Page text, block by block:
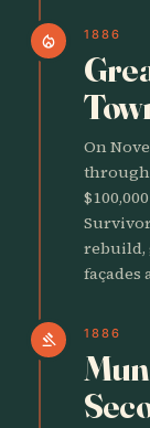
local_fire_department 1886
On
through
rebuild,
façades
gavel 1886